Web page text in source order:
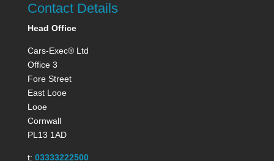
Contact Details
Head Office
Cars-Exec® Ltd
Office 3
Fore Street
East Looe
Looe
Cornwall
PL13 1AD
t: 03333222500